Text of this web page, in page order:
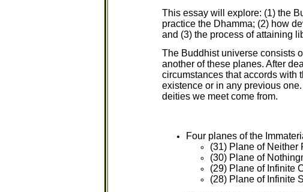
This essay will explore: (1) the
practice the Dhamma; (2) how
and (3) the process of attaining
The Buddhist universe consists
another of these planes. After
circumstances that accords with
existence or in any previous
deities we meet come from.
Four planes of the
(31) Plane of Neither
(30) Plane of
(29) Plane of Infinite
(28) Plane of Infinite